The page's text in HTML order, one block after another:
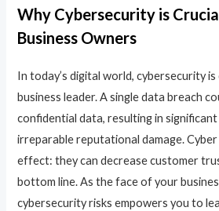
Why Cybersecurity is
Business Owners
In today’s digital world, cybersecurity
business leader. A single data breach
confidential data, resulting in significant
irreparable reputational damage.
effect: they can decrease customer
bottom line. As the face of your
cybersecurity risks empowers you to